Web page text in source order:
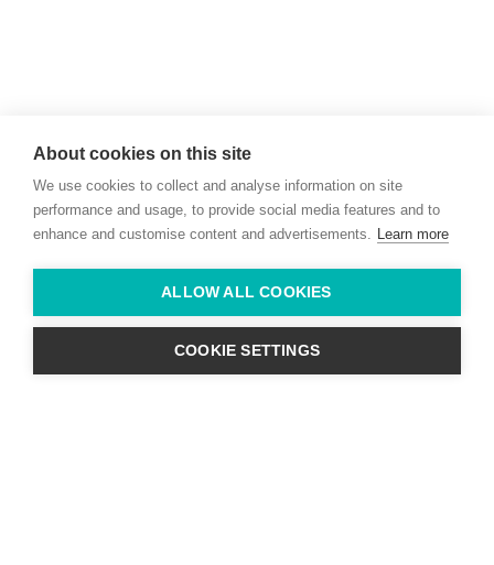
Co. Kildare,
Ireland
+ 353 (0) 45 522 444
+ 353 (0) 87 678 3303
About cookies on this site
We use cookies to collect and analyse information on site
performance and usage, to provide social media features and to
enhance and customise content and advertisements. Learn more
ALLOW ALL COOKIES
COOKIE SETTINGS